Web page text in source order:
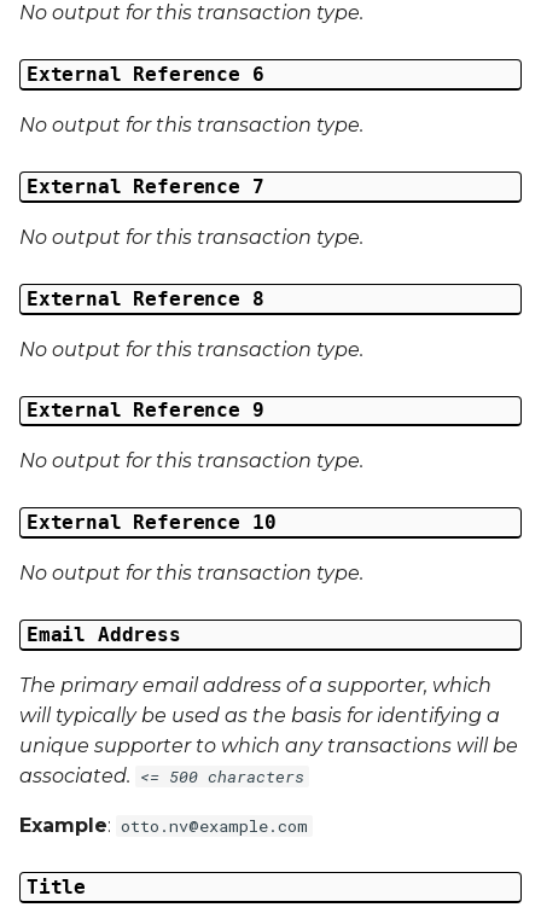
No output for this transaction type.
External Reference 6
No output for this transaction type.
External Reference 7
No output for this transaction type.
External Reference 8
No output for this transaction type.
External Reference 9
No output for this transaction type.
External Reference 10
No output for this transaction type.
Email Address
The primary email address of a supporter, which
will typically be used as the basis for identifying a
unique supporter to which any transactions will be
associated. <= 500 characters
Example: otto.nv@example.com
Title